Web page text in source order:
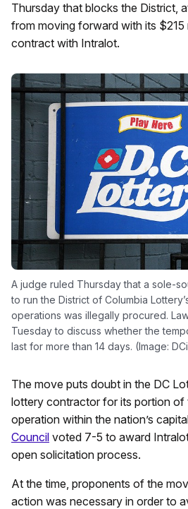
Thursday that blocks the District,
from moving forward with its $215
contract with Intralot.
A judge ruled Thursday that a sole-
to run the District of Columbia
operations was illegally procured.
Tuesday to discuss whether the
last for more than 14 days. (Image:
The move puts doubt in the DC
lottery contractor for its portion of
operation within the nation’s
Council voted 7-5 to award
open solicitation process.
At the time, proponents of the
action was necessary in order to